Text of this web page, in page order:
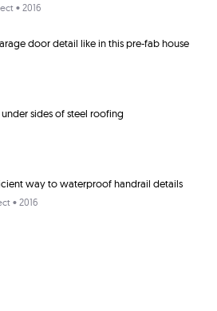
• 2016
door detail like in this pre-fab house
sides of steel roofing
way to waterproof handrail details
• 2016